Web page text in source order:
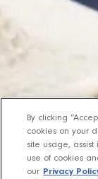
By clicking
cookies on your
site usage,
use of cookies
our Privacy